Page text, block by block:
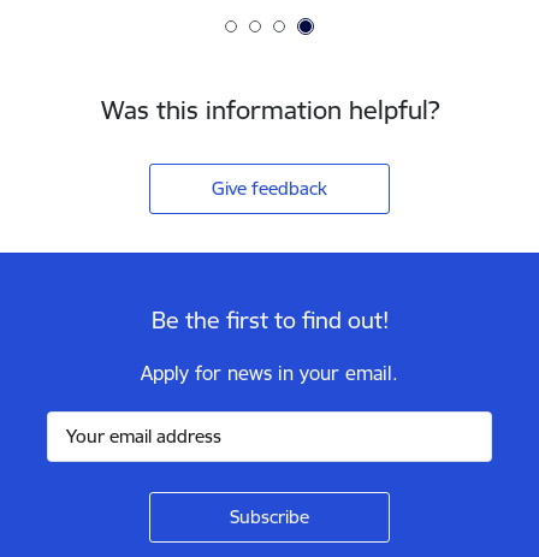
Was this information helpful?
Give feedback
Be the first to find out!
Apply for news in your email.